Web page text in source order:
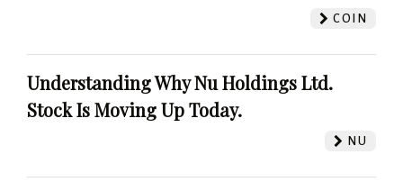
COIN
Understanding Why Nu Holdings Ltd.
Stock Is Moving Up Today.
NU